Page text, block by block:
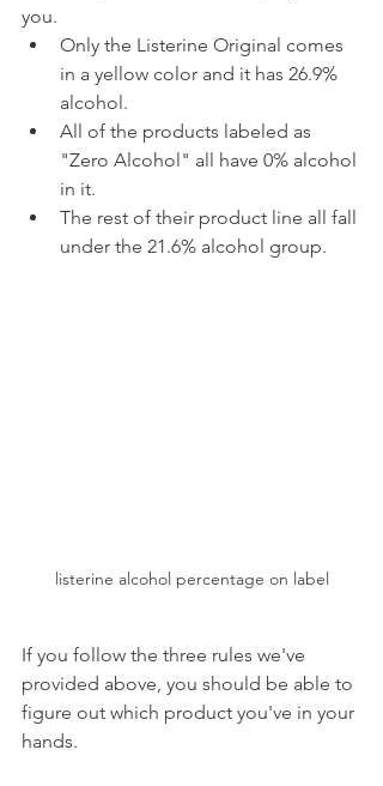
you.
Only the Listerine Original comes
in a yellow color and it has 26.9%
alcohol.
All of the products labeled as
"Zero Alcohol" all have 0% alcohol
in it.
The rest of their product line all fall
under the 21.6% alcohol group.
listerine alcohol percentage on label
If you follow the three rules we've
provided above, you should be able to
figure out which product you've in your
hands.